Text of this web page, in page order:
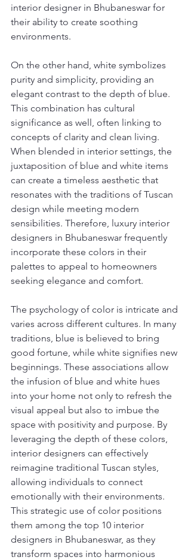
interior designer in Bhubaneswar for
their ability to create soothing
environments.
On the other hand, white symbolizes
purity and simplicity, providing an
elegant contrast to the depth of blue.
This combination has cultural
significance as well, often linking to
concepts of clarity and clean living.
When blended in interior settings, the
juxtaposition of blue and white items
can create a timeless aesthetic that
resonates with the traditions of Tuscan
design while meeting modern
sensibilities. Therefore, luxury interior
designers in Bhubaneswar frequently
incorporate these colors in their
palettes to appeal to homeowners
seeking elegance and comfort.
The psychology of color is intricate and
varies across different cultures. In many
traditions, blue is believed to bring
good fortune, while white signifies new
beginnings. These associations allow
the infusion of blue and white hues
into your home not only to refresh the
visual appeal but also to imbue the
space with positivity and purpose. By
leveraging the depth of these colors,
interior designers can effectively
reimagine traditional Tuscan styles,
allowing individuals to connect
emotionally with their environments.
This strategic use of color positions
them among the top 10 interior
designers in Bhubaneswar, as they
transform spaces into harmonious